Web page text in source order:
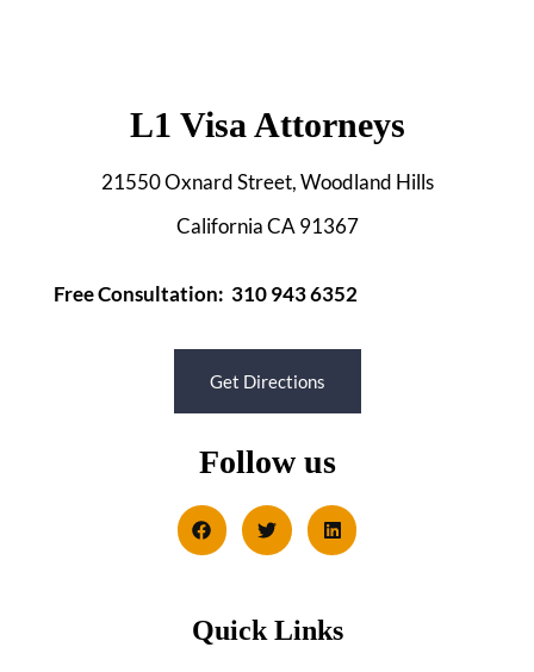
L1 Visa Attorneys
21550 Oxnard Street, Woodland Hills
California CA 91367
Free Consultation: 310 943 6352
Get Directions
Follow us
Quick Links